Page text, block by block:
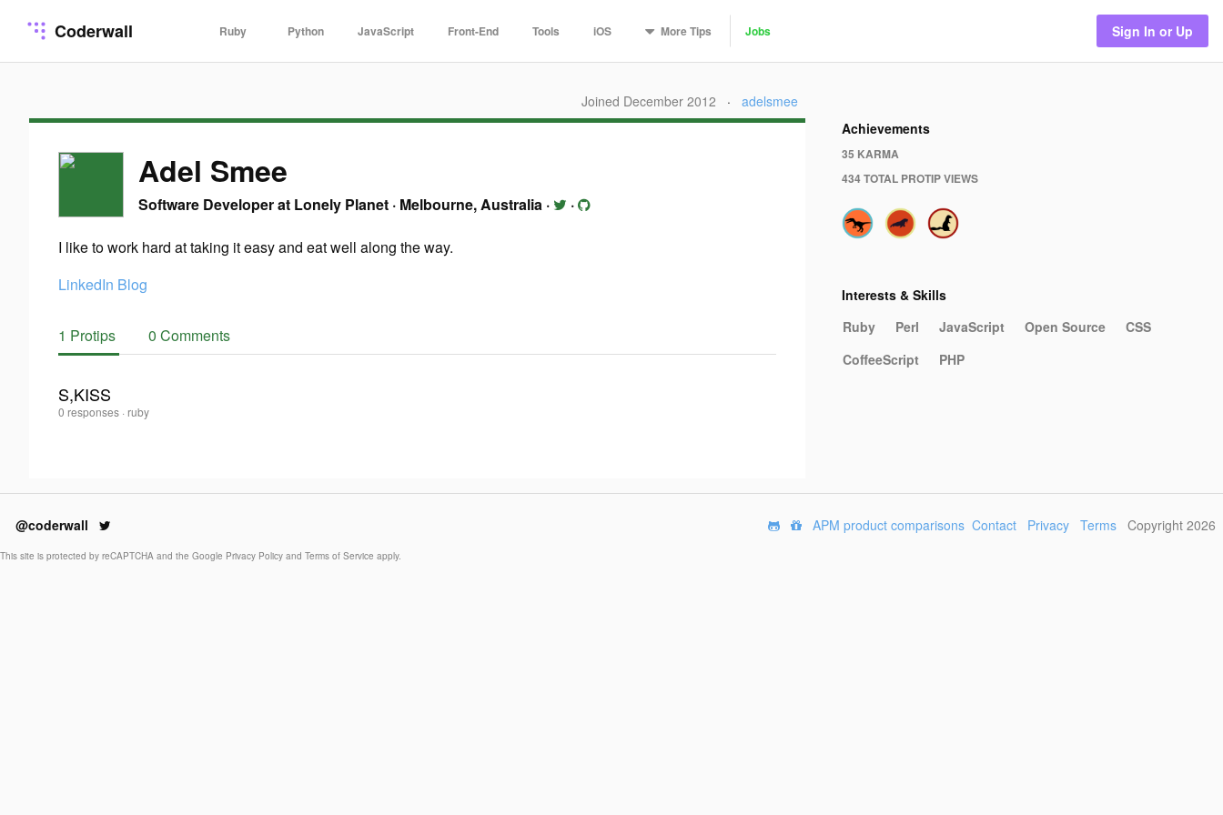
Coderwall Ruby Python JavaScript Front-End Tools iOS MoreTips Jobs Sign In or Up
Joined December 2012 · adelsmee
Adel Smee
Software Developer at Lonely Planet · Melbourne, Australia · ·
I like to work hard at taking it easy and eat well along the way.
LinkedIn Blog
1 Protips 0 Comments
0
S,KISS
Adel
0 responses · ruby
Achievements
35 KARMA
434 TOTAL PROTIP VIEWS
Interests & Skills
Ruby
Perl JavaScript Open Source
CSS
CoffeeScript
PHP
@coderwall APM product comparisons Contact Privacy Terms Copyright 2026
This site is protected by reCAPTCHA and the Google Privacy Policy and Terms of Service apply.